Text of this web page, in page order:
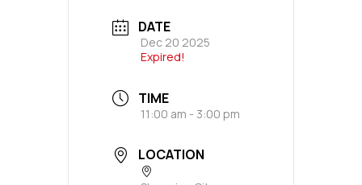
DATE
Dec 20 2025
Expired!
TIME
11:00 am - 3:00 pm
LOCATION